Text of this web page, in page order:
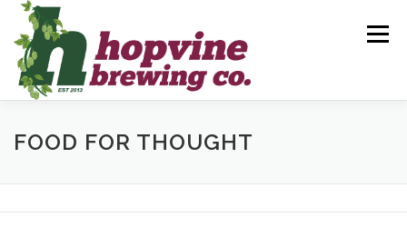
Skip
content
Menu
BREWS FOOD DRINKS EVENTS
FOOD FOR THOUGHT